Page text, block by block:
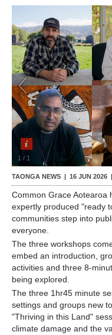
This Church
Worship
Contact Us
1 / 1
TAONGA NEWS | 16 JUN 2026
Common Grace Aotearoa
expertly produced "ready
communities step into
everyone.
The three workshops
embed an introduction,
activities and three 8-
being explored.
The three 1hr45 minute
settings and groups new
"Thriving in this Land"
climate damage and the